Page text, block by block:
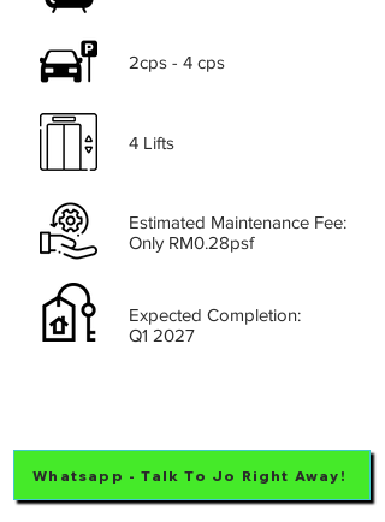
2cps - 4 cps
4 Lifts
Estimated Maintenance Fee:
Only RM0.28psf
Expected Completion:
Q1 2027
Whatsapp - Talk To Jo Right Away!